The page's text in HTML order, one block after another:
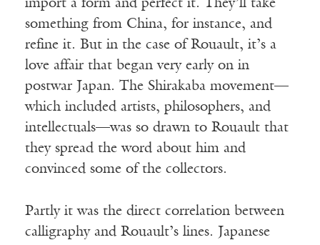
import a form and perfect it. They’ll take
something from China, for instance, and
refine it. But in the case of Rouault, it’s a
love affair that began very early on in
postwar Japan. The Shirakaba movement—
which included artists, philosophers, and
intellectuals—was so drawn to Rouault that
they spread the word about him and
convinced some of the collectors.
Partly it was the direct correlation between
calligraphy and Rouault’s lines. Japanese